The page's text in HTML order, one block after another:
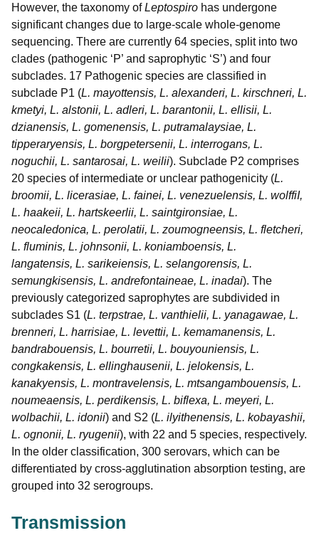
However, the taxonomy ofLeptospiro has undergone
significant changes due to large-scale whole-genome
sequencing. There are currently 64 species, split into two
clades (pathogenic ‘P’ and saprophytic ‘S’) and four
subclades. 17 Pathogenic species are classified in
subclade P1 (L. mayottensis, L. alexanderi, L. kirschneri, L.
kmetyi, L. alstonii, L. adleri, L. barantonii, L. ellisii, L.
dzianensis, L. gomenensis, L. putramalaysiae, L.
tipperaryensis, L. borgpetersenii, L. interrogans, L.
noguchii, L. santarosai, L. weilii). Subclade P2 comprises
20 species of intermediate or unclear pathogenicity (L.
broomii, L. licerasiae, L. fainei, L. venezuelensis, L. wolffiI,
L. haakeii, L. hartskeerlii, L. saintgironsiae, L.
neocaledonica, L. perolatii, L. zoumogneensis, L. fletcheri,
L. fluminis, L. johnsonii, L. koniamboensis, L.
langatensis, L. sarikeiensis, L. selangorensis, L.
semungkisensis, L. andrefontaineae, L. inadai). The
previously categorized saprophytes are subdivided in
subclades S1 (L. terpstrae, L. vanthielii, L. yanagawae, L.
brenneri, L. harrisiae, L. levettii, L. kemamanensis, L.
bandrabouensis, L. bourretii, L. bouyouniensis, L.
congkakensis, L. ellinghausenii, L. jelokensis, L.
kanakyensis, L. montravelensis, L. mtsangambouensis, L.
noumeaensis, L. perdikensis, L. biflexa, L. meyeri, L.
wolbachii, L. idonii) and S2 (L. ilyithenensis, L. kobayashii,
L. ognonii, L. ryugenii), with 22 and 5 species, respectively.
In the older classification, 300 serovars, which can be
differentiated by cross-agglutination absorption testing, are
grouped into 32 serogroups.
Transmission